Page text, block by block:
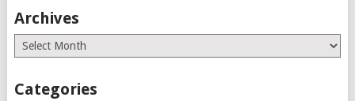
Archives
Archives
Categories